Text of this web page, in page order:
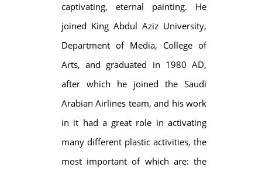
captivating, eternal painting. He
joined King Abdul Aziz University,
Department of Media, College of
Arts, and graduated in 1980 AD,
after which he joined the Saudi
Arabian Airlines team, and his work
in it had a great role in activating
many different plastic activities, the
most important of which are: the